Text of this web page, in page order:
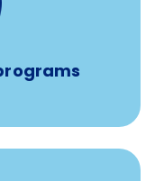
headspace app
professional